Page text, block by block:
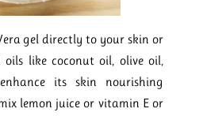
gel directly to your skin or
oils like coconut oil, olive oil,
its skin nourishing
lemon juice or vitamin E or